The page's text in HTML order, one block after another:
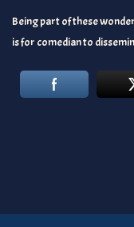
Being part of these
is for comedian to